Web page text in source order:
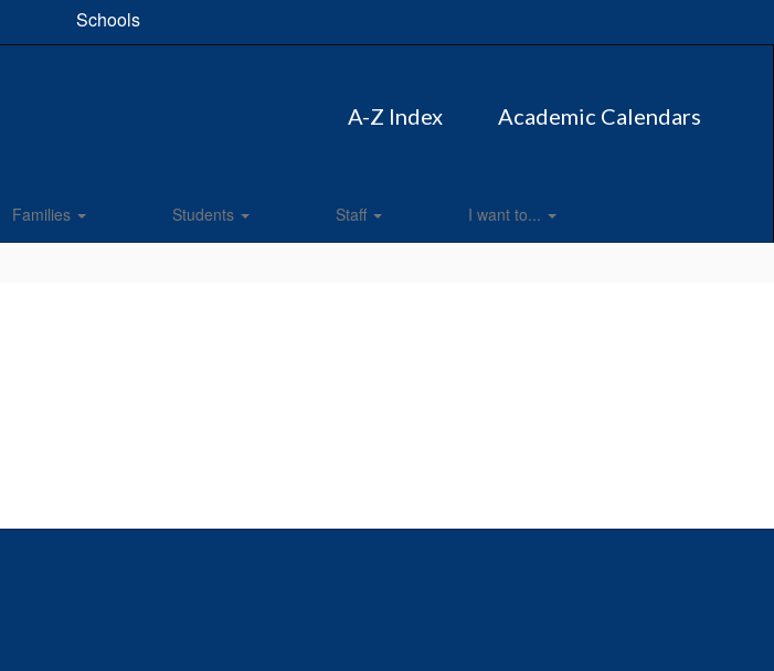
Schools
A-Z Index Academic Calendars
Families Students Staff I want to...